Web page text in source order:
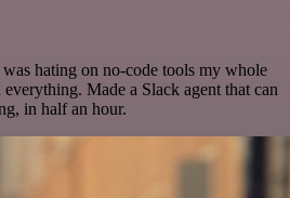
hating on no-code tools my whole
Made a Slack agent that can
in half an hour.